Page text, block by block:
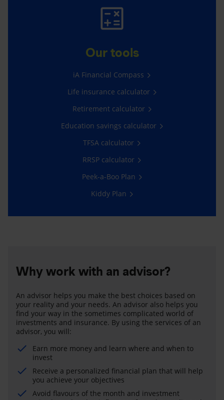
Our tools
iA Financial Compass
Life insurance calculator
Retirement calculator
Education savings calculator
TFSA calculator
RRSP calculator
Peek-a-Boo Plan
Kiddy Plan
Why work with an advisor?
An advisor helps you make the best choices based on
your reality and your needs. An advisor also helps you
find your way in the sometimes complicated world of
investments and insurance. By using the services of an
advisor, you will:
Earn more money and learn where and when to
invest
Receive a personalized financial plan that will help
you achieve your objectives
Avoid flavours of the month and investment